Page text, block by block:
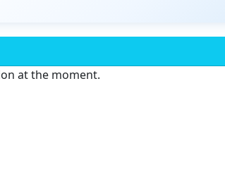
at the moment.